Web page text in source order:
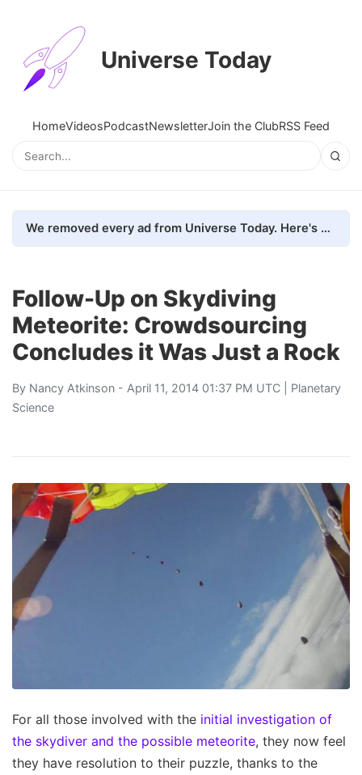
Universe Today
HomeVideosPodcastNewsletterJoin the ClubRSS Feed
We removed every ad from Universe Today. Here's what happened.
Follow-Up on Skydiving
Meteorite: Crowdsourcing
Concludes it Was Just a Rock
By Nancy Atkinson - April 11, 2014 01:37 PM UTC | Planetary
Science
For all those involved with the initial investigation of
the skydiver and the possible meteorite, they now feel
they have resolution to their puzzle, thanks to the